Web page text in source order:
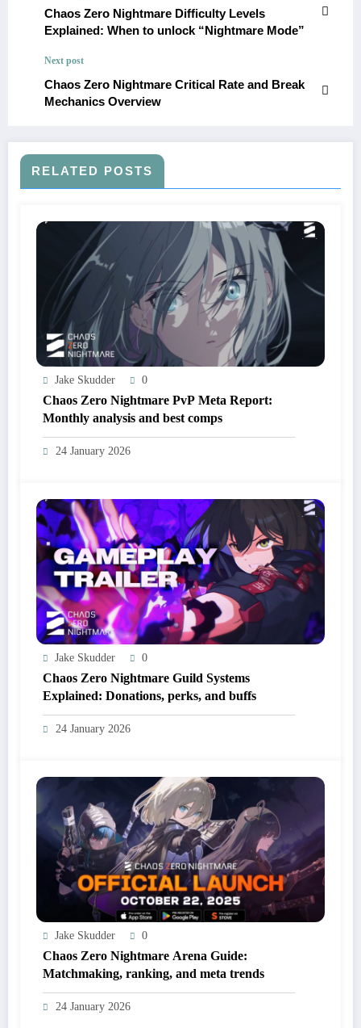
Chaos Zero Nightmare Difficulty Levels
Explained: When to unlock “Nightmare Mode”
Next post
Chaos Zero Nightmare Critical Rate and Break
Mechanics Overview
RELATED POSTS
Jake Skudder 0
Chaos Zero Nightmare PvP Meta Report:
Monthly analysis and best comps
24 January 2026
Jake Skudder 0
Chaos Zero Nightmare Guild Systems
Explained: Donations, perks, and buffs
24 January 2026
Jake Skudder 0
Chaos Zero Nightmare Arena Guide:
Matchmaking, ranking, and meta trends
24 January 2026